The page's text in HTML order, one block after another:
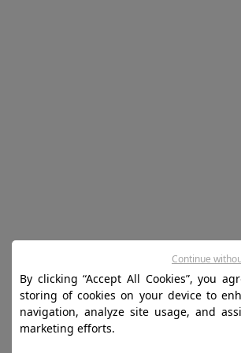
By clicking “Accept All Cookies”, you
storing of cookies on your device to
navigation, analyze site usage, and
marketing efforts.
Continue